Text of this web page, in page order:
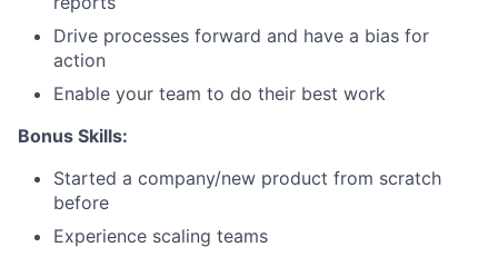
Drive processes forward and have a bias for
action
Enable your team to do their best work
Bonus Skills:
Started a company/new product from scratch
before
Experience scaling teams